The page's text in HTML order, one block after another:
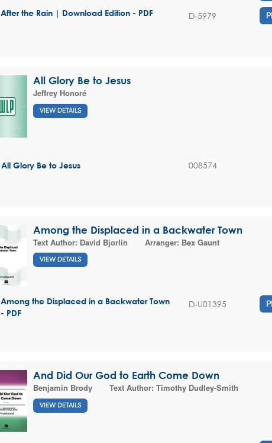
After the Rain | Download Edition - PDF D-5979
All Glory Be to Jesus
Jeffrey Honoré
VIEW DETAILS
All Glory Be to Jesus 008574
Among the Displaced in a Backwater Town
Text Author: David Bjorlin Arranger: Bex Gaunt
VIEW DETAILS
Among the Displaced in a Backwater Town
- PDF
D-U01395
And Did Our God to Earth Come Down
Benjamin Brody
Text Author: Timothy Dudley-Smith
VIEW DETAILS